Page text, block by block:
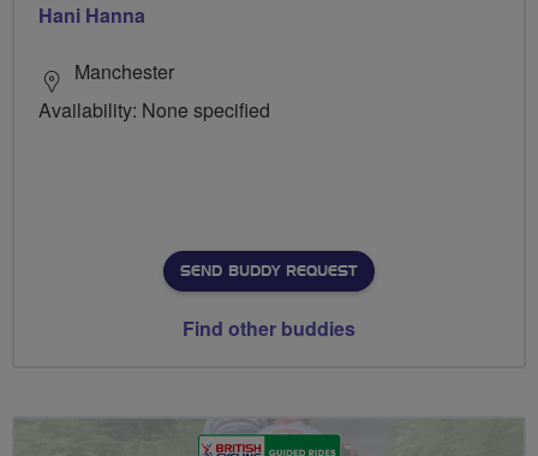
Hani Hanna
Manchester
Availability: None specified
SEND BUDDY REQUEST
Find other buddies